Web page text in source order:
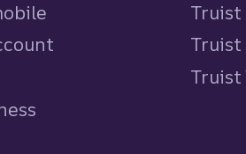
Truist
Truist